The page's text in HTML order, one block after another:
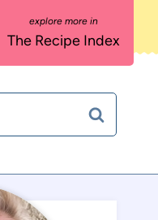
The Recipe Index